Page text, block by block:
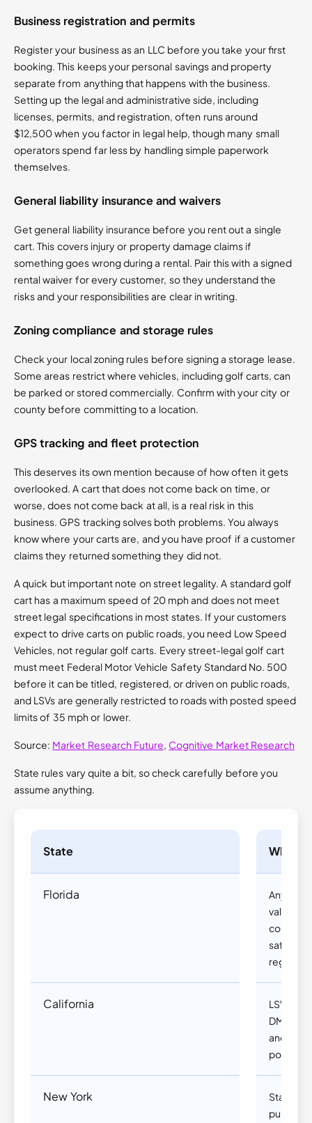
Business registration and permits
Register your business as an LLC before you take your first
booking. This keeps your personal savings and property
separate from anything that happens with the business.
Setting up the legal and administrative side, including
licenses, permits, and registration, often runs around
$12,500 when you factor in legal help, though many small
operators spend far less by handling simple paperwork
themselves.
General liability insurance and waivers
Get general liability insurance before you rent out a single
cart. This covers injury or property damage claims if
something goes wrong during a rental. Pair this with a signed
rental waiver for every customer, so they understand the
risks and your responsibilities are clear in writing.
Zoning compliance and storage rules
Check your local zoning rules before signing a storage lease.
Some areas restrict where vehicles, including golf carts, can
be parked or stored commercially. Confirm with your city or
county before committing to a location.
GPS tracking and fleet protection
This deserves its own mention because of how often it gets
overlooked. A cart that does not come back on time, or
worse, does not come back at all, is a real risk in this
business. GPS tracking solves both problems. You always
know where your carts are, and you have proof if a customer
claims they returned something they did not.
A quick but important note on street legality. A standard golf
cart has a maximum speed of 20 mph and does not meet
street legal specifications in most states. If your customers
expect to drive carts on public roads, you need Low Speed
Vehicles, not regular golf carts. Every street-legal golf cart
must meet Federal Motor Vehicle Safety Standard No. 500
before it can be titled, registered, or driven on public roads,
and LSVs are generally restricted to roads with posted speed
limits of 35 mph or lower.
Source: Market Research Future, Cognitive Market Research
State rules vary quite a bit, so check carefully before you
assume anything.
State What
Florida
Anyone
valid
safety
California
LSVs
DMV
and are
posted
New York
public